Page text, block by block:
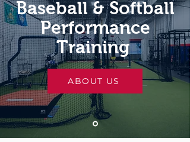
Baseball & Softball
Performance
Training
ABOUT US